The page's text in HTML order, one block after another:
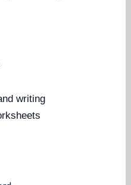
writing